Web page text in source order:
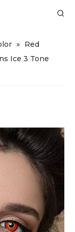
» Red
Ice 3 Tone